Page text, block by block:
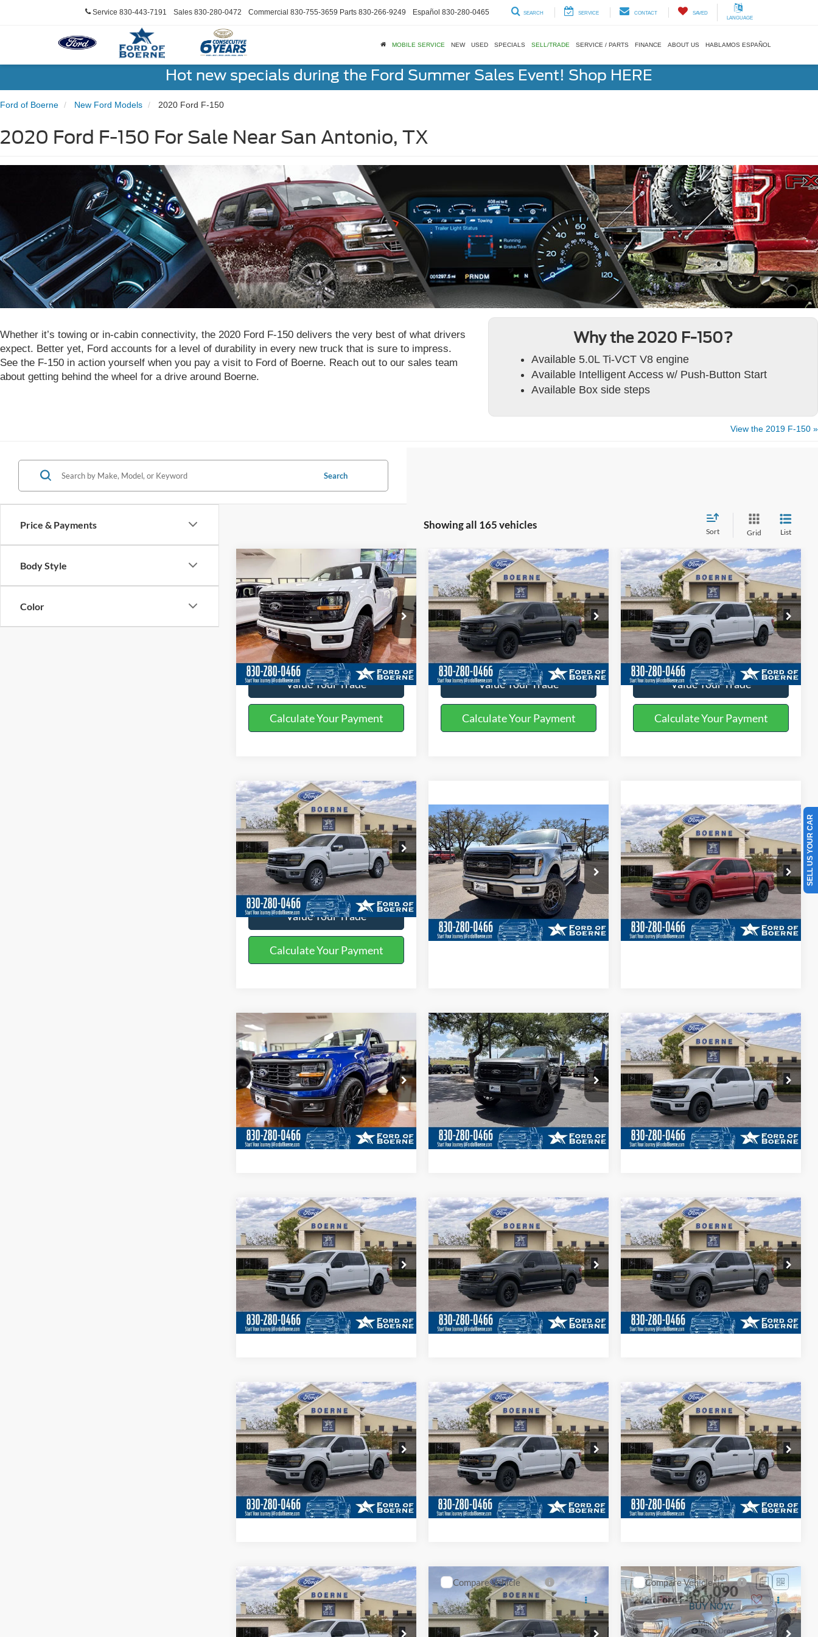
Service 830-443-7191 Sales 830-280-0472 Commercial 830-755-3659 Parts 830-266-9249 Español 830-280-0465 SEARCH SERVICE CONTACT
SAVED
LANGUAGE
MOBILE SERVICE NEW USED SPECIALS SELL/TRADE SERVICE / PARTS FINANCE ABOUT US HABLAMOS ESPAÑOL
Hot new specials during the Ford Summer Sales Event! Shop HERE
Ford of Boerne New Ford Models 2020 Ford F-150
2020 Ford F-150 For Sale Near San Antonio, TX
Whether it’s towing or in-cabin connectivity, the 2020 Ford F-150 delivers the very best of what drivers
expect. Better yet, Ford accounts for a level of durability in every new truck that is sure to impress.
See the F-150 in action yourself when you pay a visit to Ford of Boerne. Reach out to our sales team
about getting behind the wheel for a drive around Boerne.
Why the 2020 F-150?
Available 5.0L Ti-VCT V8 engine
Available Intelligent Access w/ Push-Button Start
Available Box side steps
View the 2019 F-150 »
Price & Payments
Body Style
Color
Search
Showing all 165 vehicles
Sort Grid List
2026Ford F-150XLT
Special Offer
Price Drop
VIN:1FTFW3L89TKD38016 Stock:260465
In Stock Ext. Int.
$68,075
BUY NOW
More
Get More Details
Value Your Trade
Calculate Your Payment
Compare Vehicle
2026Ford F-150XLT
Special Offer
Price Drop
VIN:1FTEW3KP5TFA50698Stock:260532
Courtesy Vehicle Ext. Int.
$52,080
BUY NOW
More
Get More Details
Value Your Trade
Calculate Your Payment
Compare Vehicle
2026Ford F-150XLT
Special Offer
VIN:1FTEW3K54TFA09008 260559
In-Service FCTP Ext. Int.
$57,420
BUY NOW
More
Get More Details
Value Your Trade
Calculate Your Payment
Compare Vehicle
2026Ford F-150XLT
Special Offer
Price Drop
VIN:1FTEW3LP1TKD38269 260753
In Stock Ext. Int.
$57,785
BUY NOW
More
Get More Details
Value Your Trade
Calculate Your Payment
Compare Vehicle
2026Ford F-150Lariat®
Special Offer
Price Drop
VIN:1FTFW5L58TKD27526Stock:260780
In Stock Ext. Int.
$71,495
BUY NOW
More
Get More Details
Value Your Trade
2026Ford F-150XLT
Special Offer
Price Drop
VIN:1FTFW3L53TKD43427Stock:260797
In Stock Ext. Int.
$61,470
BUY NOW
More
Get More Details
Value Your Trade
2026Ford F-150XL
Special Offer
Price Drop
VIN:1FTMF1L58TKD64267Stock:260878
In Stock Ext. Int.
$84,225
BUY NOW
More
Get More Details
Value Your Trade
Compare Vehicle
2026Ford F-150Lariat®
Special Offer
Price Drop
VIN:1FTFW5L56TKD29758Stock:260918
In Stock Ext.
$76,595
BUY NOW
More
Get More Details
Value Your Trade
Compare Vehicle
2026Ford F-150XLT
Special Offer
Price Drop
VIN:1FTFW3L83TKD66832 260929
In Stock Ext. Int.
$63,190
BUY NOW
More
Get More Details
Value Your Trade
Compare Vehicle
2026Ford F-150XLT
Special Offer
Price Drop
VIN:1FTFW3L82TKD19131Stock:260970
$61,280
BUY NOW
More
Value Your Trade
Calculate Your Payment
Compare Vehicle
2026Ford F-150XLT
Special Offer
Price Drop
VIN:1FTFW3L53TFA65119Stock:261011
$63,019
BUY NOW
More
Value Your Trade
Calculate Your Payment
Compare Vehicle
2026Ford F-150STX®
Special Offer
VIN:1FTEW2KPXTKD98854Stock:261103
$47,415
BUY NOW
More
Value Your Trade
Calculate Your Payment
Compare Vehicle
2026Ford F-150XLT
In Stock Ext. Int.
$54,620
BUY NOW
Get More Details
Value Your Trade
Compare Vehicle
2026Ford F-150
Tremor®
In Stock Ext. Int.
$69,465
BUY NOW
Get More Details
Value Your Trade
Compare Vehicle
2026Ford F-150XL
In Stock Ext. Int.
$49,490
BUY NOW
Get More Details
Value Your Trade
Compare Vehicle
SELL US YOUR CAR